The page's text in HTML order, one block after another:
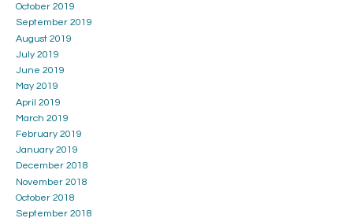
October 2019
September 2019
August 2019
July 2019
June 2019
May 2019
April 2019
March 2019
February 2019
January 2019
December 2018
November 2018
October 2018
September 2018